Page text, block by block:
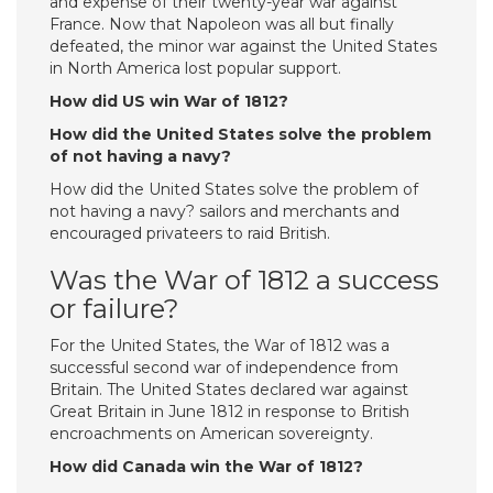
France. Now that Napoleon was all but finally
defeated, the minor war against the United States
in North America lost popular support.
How did US win War of 1812?
How did the United States solve the problem
of not having a navy?
How did the United States solve the problem of
not having a navy? sailors and merchants and
encouraged privateers to raid British.
Was the War of 1812 a success
or failure?
For the United States, the War of 1812 was a
successful second war of independence from
Britain. The United States declared war against
Great Britain in June 1812 in response to British
encroachments on American sovereignty.
How did Canada win the War of 1812?